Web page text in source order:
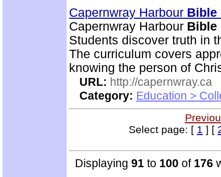
Capernwray Harbour Bible
Capernwray Harbour Bible
Students discover truth in
The curriculum covers
knowing the person of
URL: http://capernwray.ca
Category: Education >
Select page: [ 1 ] [
Displaying 91 to 100 of 176